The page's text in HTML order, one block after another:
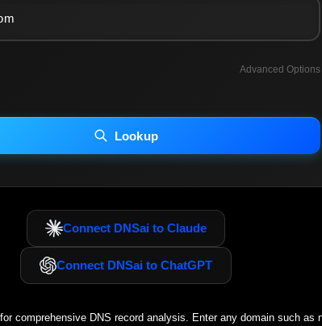
Advanced Options
HOST LOCATION INFO
options may increase scan time 30–60s.
Lookup
Connect DNSai to Claude
Connect DNSai to ChatGPT
comprehensive DNS record analysis. Enter any domain such as